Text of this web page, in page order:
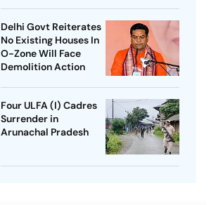
Delhi Govt Reiterates
No Existing Houses In
O-Zone Will Face
Demolition Action
Four ULFA (I) Cadres
Surrender in
Arunachal Pradesh